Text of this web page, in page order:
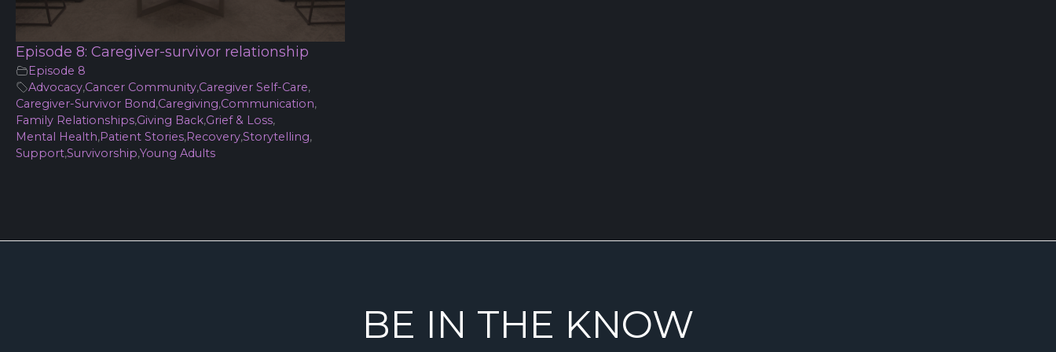
Episode 8: Caregiver-survivor relationship
Episode 8
Advocacy,Cancer Community,Caregiver Self-Care,
Caregiver-Survivor Bond,Caregiving,Communication,
Family Relationships,Giving Back,Grief & Loss,
Mental Health,Patient Stories,Recovery,Storytelling,
Support,Survivorship,Young Adults
BE IN THE KNOW